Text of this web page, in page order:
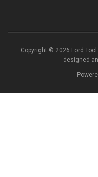
Copyright © 2026 Ford
designed